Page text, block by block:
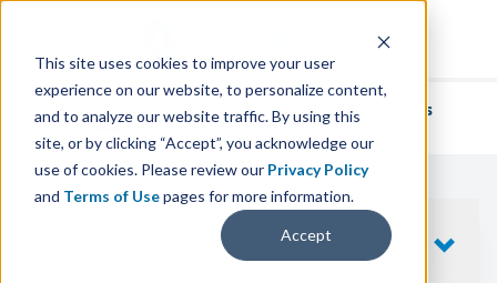
This site uses cookies to improve your user
experience on our website, to personalize content,
and to analyze our website traffic. By using this
site, or by clicking “Accept”, you acknowledge our
use of cookies. Please review our Privacy Policy
and Terms of Usepages for more information.
Accept
We've helpedthousands of businesses
find their perfect ERP solution.
SHOW